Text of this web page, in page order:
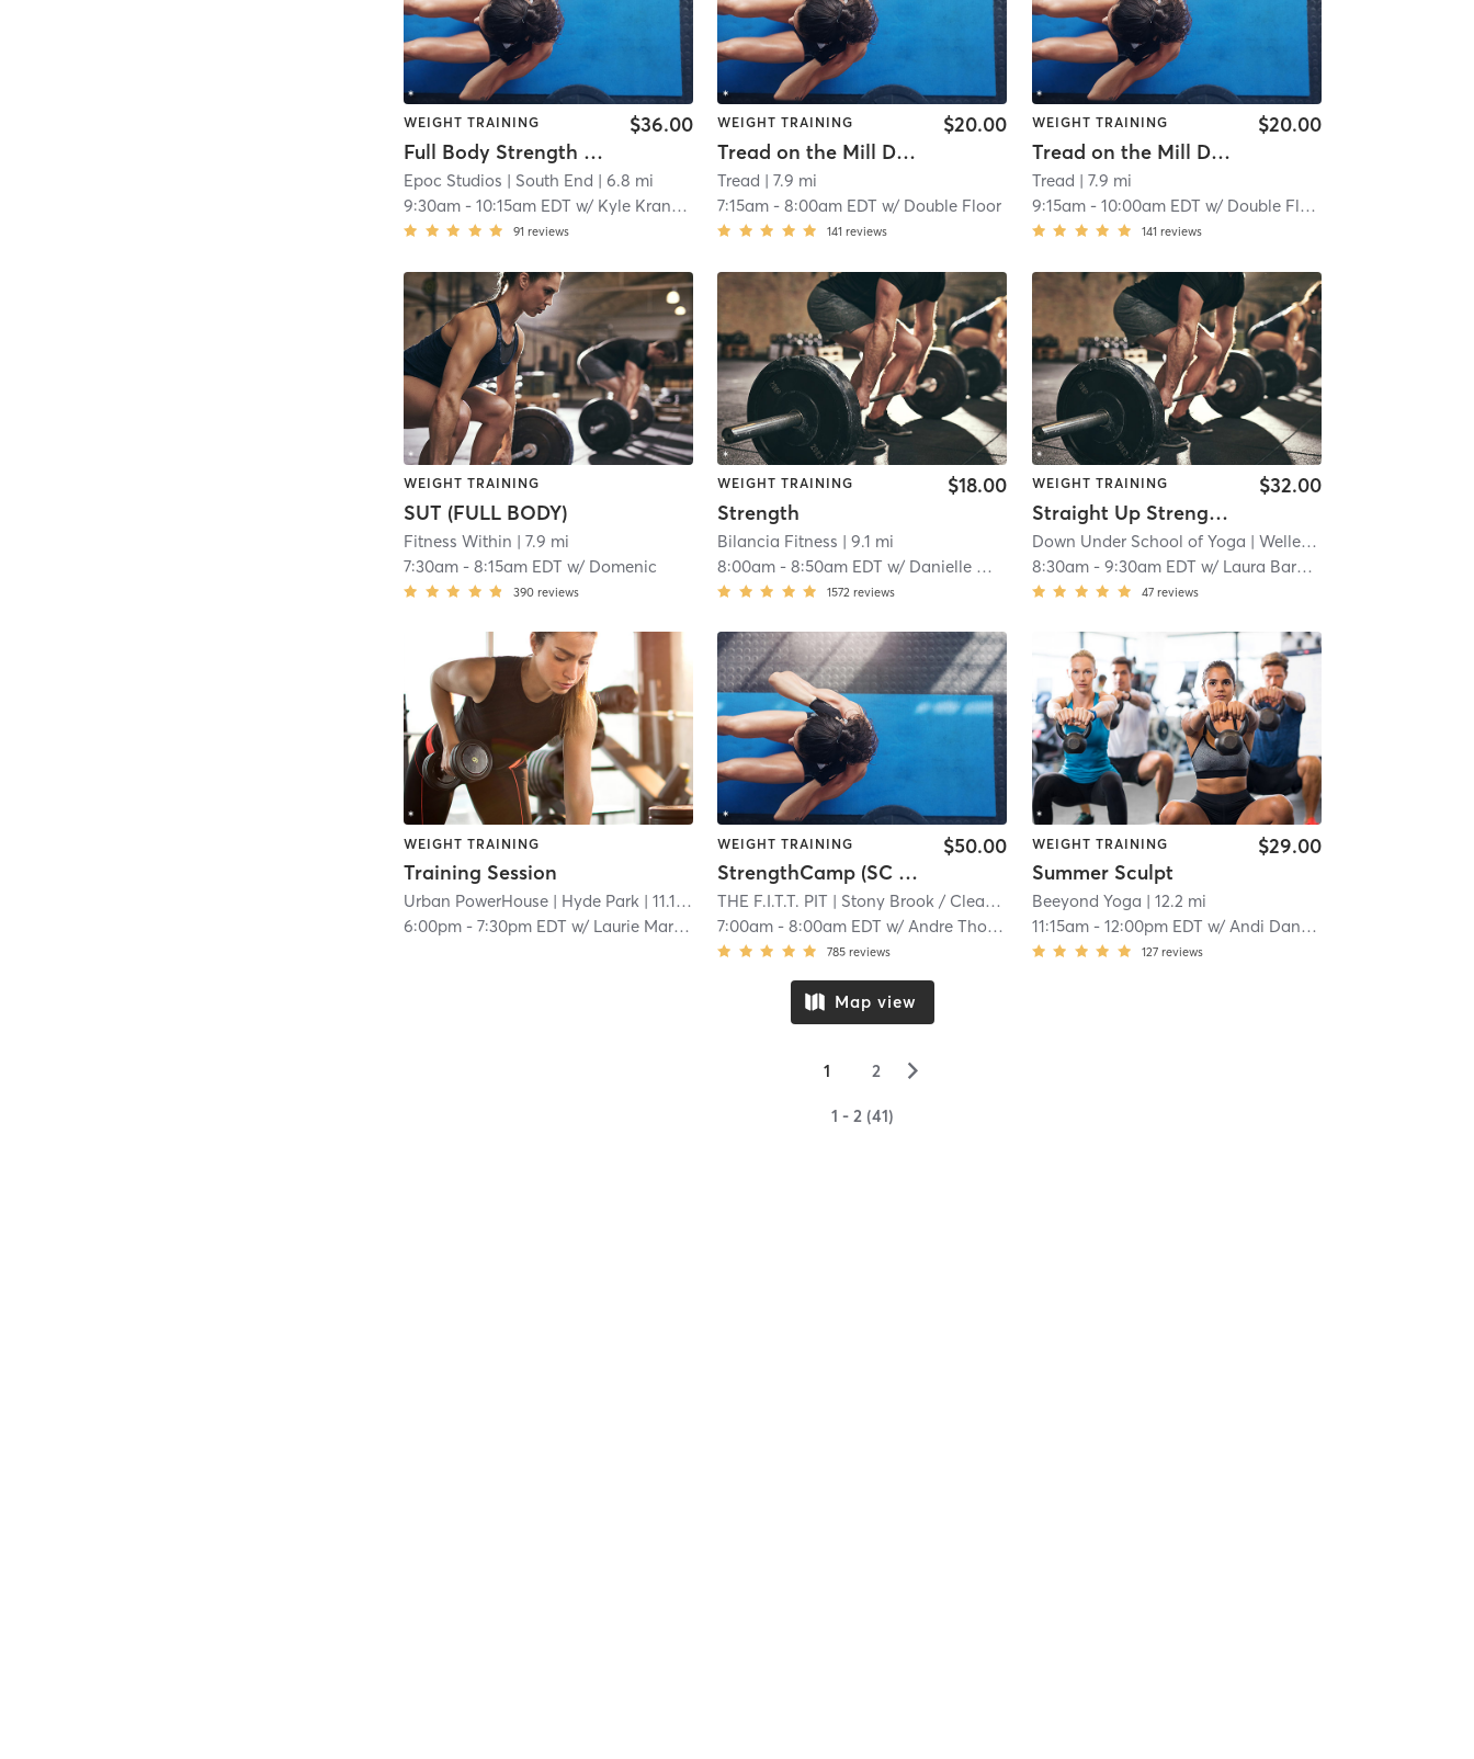
WEIGHT TRAINING
Full Body Strength and Conditioning
$36.00
Epoc Studios | South End | 6.8 mi
9:30am -10:15am EDT w/ Kyle Kranzky
91 reviews
WEIGHT TRAINING
Tread on the Mill Double Floor (TREAD ON THE MILL)
$20.00
Tread | 7.9 mi
7:15am -8:00am EDT w/ Double Floor
141 reviews
WEIGHT TRAINING
Tread on the Mill Double Floor (TREAD ON THE MILL)
$20.00
Tread | 7.9 mi
9:15am- 10:00am EDT w/ Double Floor
141 reviews
WEIGHT TRAINING
SUT (FULL BODY)
Fitness Within | 7.9 mi
7:30am -8:15am EDT w/ Domenic
390 reviews
WEIGHT TRAINING
Strength
$18.00
Bilancia Fitness | 9.1 mi
8:00am -8:50am EDT w/ Danielle Mallett
1572 reviews
WEIGHT TRAINING
Straight Up Strength- In Studio *Pre-registration advised
$32.00
Down Under School of Yoga | Wellesley
8:30am- 9:30am EDT w/ Laura Barajas
47 reviews
WEIGHT TRAINING
Training Session
Urban PowerHouse | Hyde Park | 11.1 mi
6:00pm -7:30pm EDT w/ Laurie Maranian
WEIGHT TRAINING
StrengthCamp (SC Membership Required)
$50.00
THE F.I.T.T. PIT | Stony Brook / Cleary Square
| 11.4 mi
7:00am -8:00am EDT w/Andre Thomas
785 reviews
WEIGHT TRAINING
Summer Sculpt
$29.00
Beeyond Yoga | 12.2 mi
11:15am- 12:00pm EDT w/ Andi Daniels
127 reviews
Map view
1 2 ▻
1 - 2 (41)